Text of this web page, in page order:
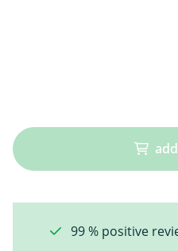
99 % positive